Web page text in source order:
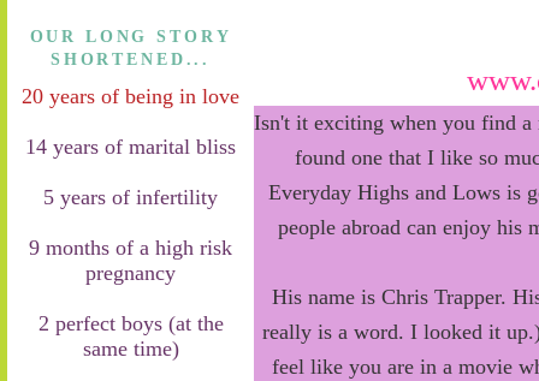
OUR LONG STORY
SHORTENED...
20 years of being in love
14 years of marital bliss
5 years of infertility
9 months of a high risk
pregnancy
2 perfect boys (at the
same time)
Isn't it exciting when you find
found one that I like so
Everyday Highs and Lows is
people abroad can enjoy his
His name is Chris Trapper.
really is a word. I looked it
feel like you are in a movie